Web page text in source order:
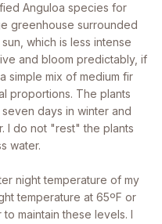
Anguloa species for
greenhouse surrounded
which is less intense
and bloom predictably, if
simple mix of medium fir
proportions. The plants
days in winter and
I do not "rest" the plants
water.
night temperature of my
temperature at 65ºF or
maintain these levels. I